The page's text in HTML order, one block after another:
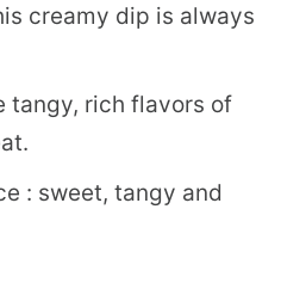
creamy dip is always
tangy, rich flavors of
: sweet, tangy and